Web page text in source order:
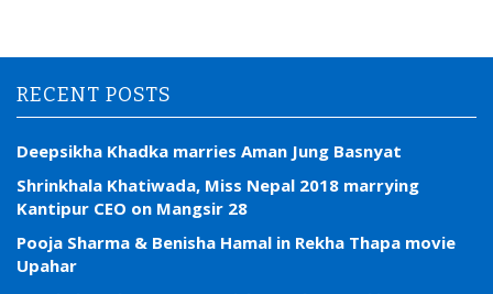
RECENT POSTS
Deepsikha Khadka marries Aman Jung Basnyat
Shrinkhala Khatiwada, Miss Nepal 2018 marrying
Kantipur CEO on Mangsir 28
Pooja Sharma & Benisha Hamal in Rekha Thapa movie
Upahar